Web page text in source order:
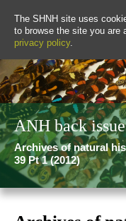
The SHNH site uses
to browse the site you are
privacy policy.
ANH back
Archives of natural
39 Pt 1 (2012)